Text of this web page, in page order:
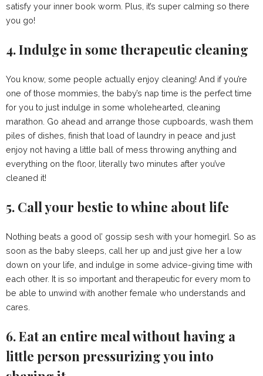
satisfy your inner book worm. Plus, it’s super calming so there
you go!
4. Indulge in some therapeutic cleaning
You know, some people actually enjoy cleaning! And if you’re
one of those mommies, the baby’s nap time is the perfect time
for you to just indulge in some wholehearted, cleaning
marathon. Go ahead and arrange those cupboards, wash them
piles of dishes, finish that load of laundry in peace and just
enjoy not having a little ball of mess throwing anything and
everything on the floor, literally two minutes after you’ve
cleaned it!
5. Call your bestie to whine about life
Nothing beats a good ol’ gossip sesh with your homegirl. So as
soon as the baby sleeps, call her up and just give her a low
down on your life, and indulge in some advice-giving time with
each other. It is so important and therapeutic for every mom to
be able to unwind with another female who understands and
cares.
6. Eat an entire meal without having a
little person pressurizing you into